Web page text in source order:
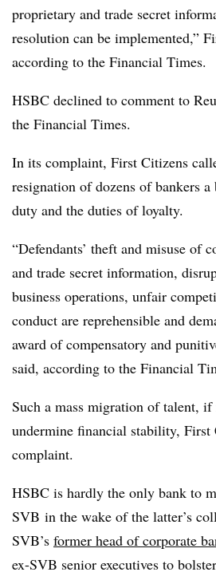
proprietary and trade secret
resolution can be implemented,”
according to the Financial Times.
HSBC declined to comment to
the Financial Times.
In its complaint, First Citizens
resignation of dozens of bankers
duty and the duties of loyalty.
“Defendants’ theft and misuse of
and trade secret information,
business operations, unfair
conduct are reprehensible and
award of compensatory and
said, according to the Financial
Such a mass migration of talent,
undermine financial stability, First
complaint.
HSBC is hardly the only bank to
SVB in the wake of the latter’s
SVB’s former head of corporate
ex-SVB senior executives to